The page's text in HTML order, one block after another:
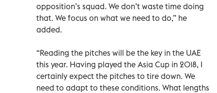
opposition’s squad. We don’t waste time doing
that. We focus on what we need to do,” he
added.
“Reading the pitches will be the key in the UAE
this year. Having played the Asia Cup in 2018, I
certainly expect the pitches to tire down. We
need to adapt to these conditions. What lengths